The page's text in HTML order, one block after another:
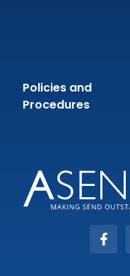
Policies and
Procedures